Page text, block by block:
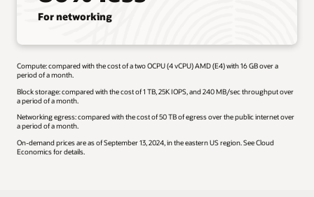
For networking
Compute: compared with the cost of a two OCPU (4 vCPU) AMD (E4) with 16 GB over a
period of a month.
Block storage: compared with the cost of 1 TB, 25K IOPS, and 240 MB/sec throughput over
a period of a month.
Networking egress: compared with the cost of 50 TB of egress over the public internet over
a period of a month.
On-demand prices are as of September 13, 2024, in the eastern US region. See Cloud
Economics for details.